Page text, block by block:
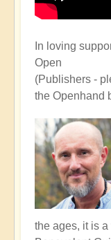
In loving
Open
(Publishers -
the Openhand
the ages, it is